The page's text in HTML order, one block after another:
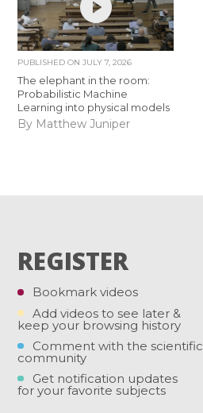
PUBLISHED ONJULY 7, 2026
The elephant in the room:
Probabilistic Machine
Learning into physical models
By Matthew Juniper
REGISTER
Bookmark videos
Add videos to see later &
keep your browsing history
Comment with the scientific
community
Get notification updates
for your favorite subjects